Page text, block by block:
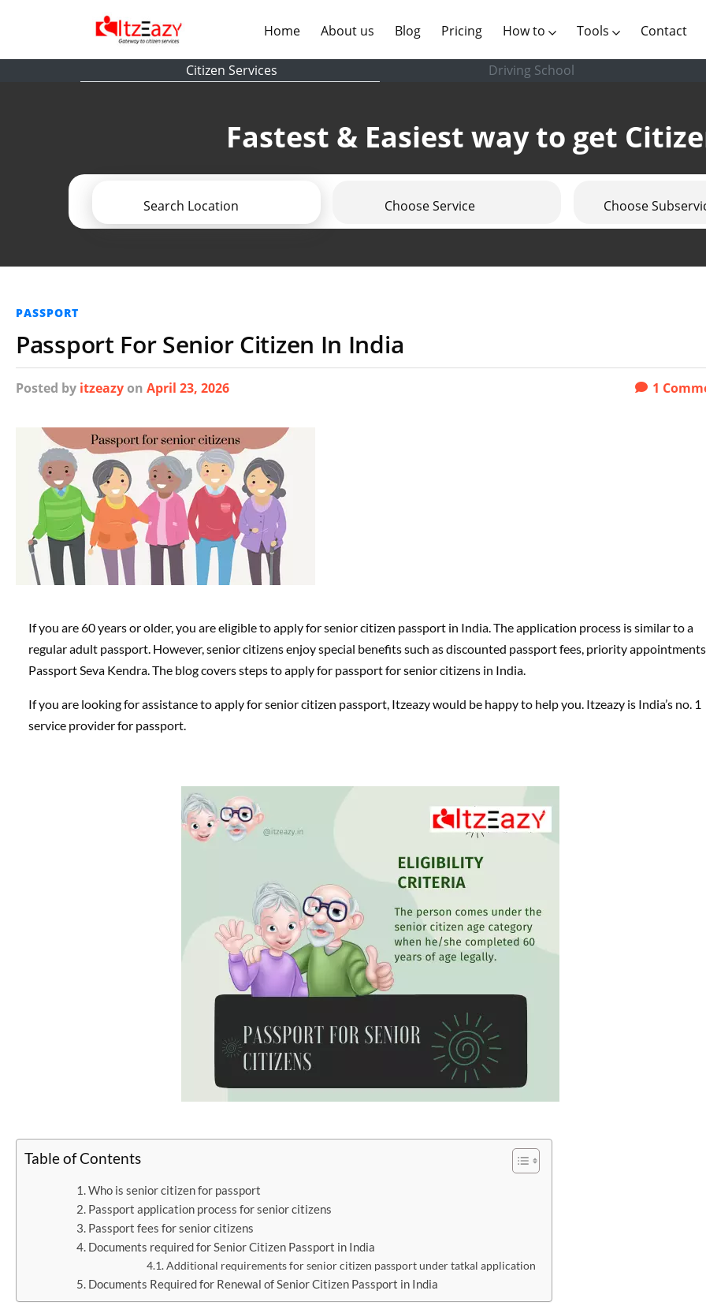
Home(current)
About us (current)
Blog Pricing How to Tools Contact
Citizen Services Driving School
Fastest & Easiest way to get
Search Location Choose Service Choose
PASSPORT
Passport For Senior Citizen In India
Posted by itzeazyon April 23, 2026 1
If you are 60 years or older, you are eligible to apply for senior citizen passport in India. The application process is similar to a
regular adult passport. However, senior citizens enjoy special benefits such as discounted passport fees, priority
Passport Seva Kendra. The blog covers steps to apply for passport for senior citizens in India.
If you are looking for assistance to apply for senior citizen passport, Itzeazy would be happy to help you. Itzeazy is India’s no. 1
service provider for passport.
Table of Contents
Who is senior citizen for passport
Passport application process for senior citizens
Passport fees for senior citizens
Documents required for Senior Citizen Passport in India
Additional requirements for senior citizen passport under tatkal application
Documents Required for Renewal of Senior Citizen Passport in India